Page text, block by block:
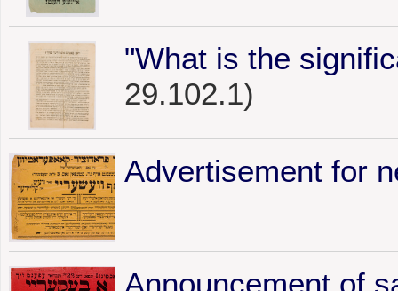
"What is the
29.102.1)
Advertisement for
Announcement of